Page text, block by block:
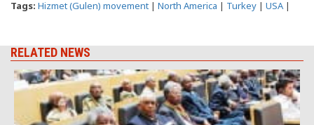
Tags: Hizmet (Gulen) movement | North America | Turkey | USA |
RELATED NEWS